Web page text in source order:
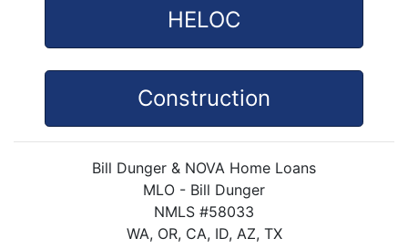
HELOC
Construction
Bill Dunger & NOVA Home Loans
MLO - Bill Dunger
NMLS #58033
WA, OR, CA, ID, AZ, TX